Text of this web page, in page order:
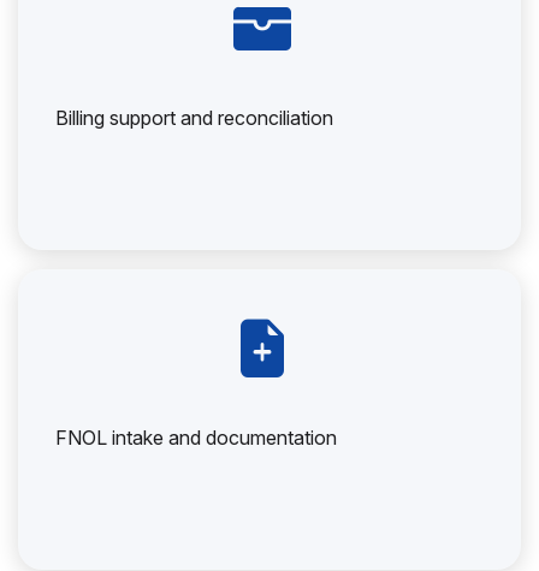
Billing support and reconciliation
FNOL intake and documentation